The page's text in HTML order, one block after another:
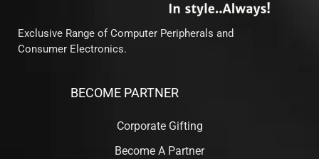
Exclusive Range of Computer Peripherals and
Consumer Electronics.
BECOME PARTNER
Corporate Gifting
Become A Partner